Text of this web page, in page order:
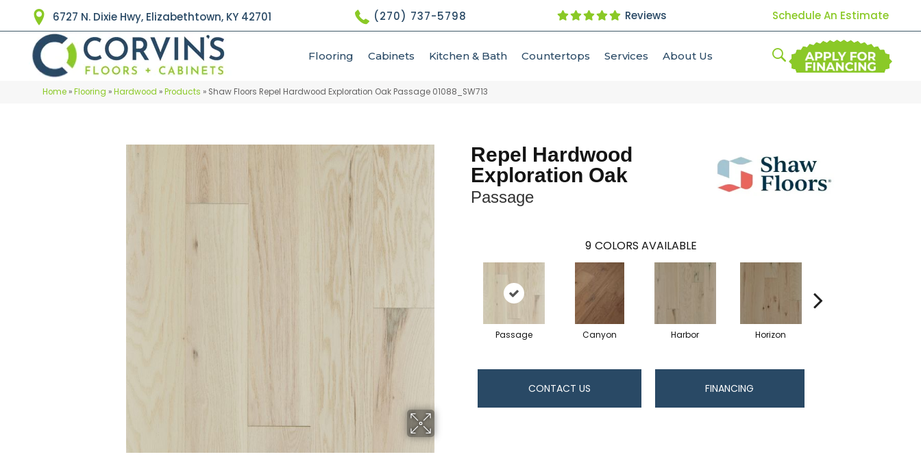
6727 N. Dixie Hwy, Elizabethtown, KY 42701 (270) 737-5798 Reviews Schedule An Estimate
Flooring Cabinets Kitchen & Bath Countertops Services About Us
Home »Flooring »Hardwood »Products » Shaw Floors Repel Hardwood Exploration Oak Passage 01088_SW713
Repel Hardwood
Exploration Oak
Passage
9 COLORS AVAILABLE
Passage Canyon Harbor Horizon
CONTACT US FINANCING